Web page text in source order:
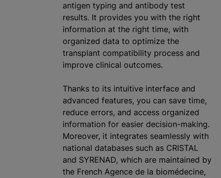
antigen typing and antibody test
results. It provides you with the right
information at the right time, with
organized data to optimize the
transplant compatibility process and
improve clinical outcomes.
Thanks to its intuitive interface and
advanced features, you can save time,
reduce errors, and access organized
information for easier decision-making.
Moreover, it integrates seamlessly with
national databases such as CRISTAL
and SYRENAD, which are maintained by
the French Agence de la biomédecine,